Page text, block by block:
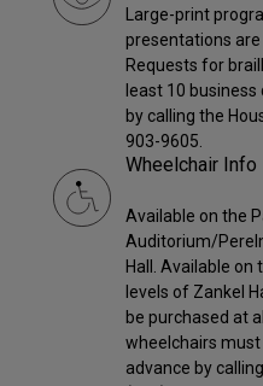
Large-print
presentations
Requests for
least 10
by calling the
903-9605.
Wheelchair Info
Available on the
Auditorium/
Hall. Available
levels of Zankel
be purchased at
wheelchairs
advance by